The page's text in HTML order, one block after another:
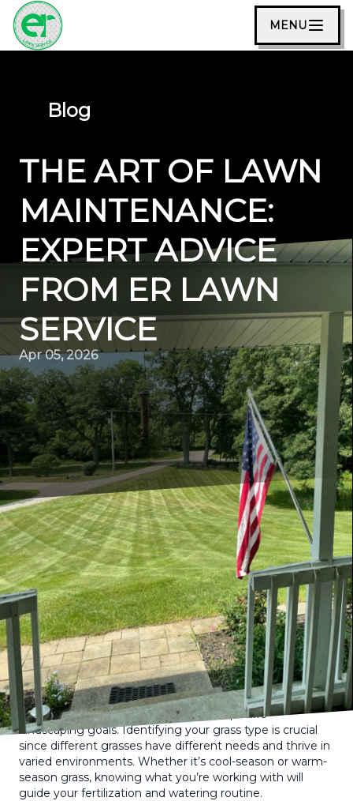
MENU
Blog
THE ART OF LAWN
MAINTENANCE:
EXPERT ADVICE
FROM ER LAWN
SERVICE
Apr 05, 2026
Maintaining a lush, green lawn can sometimes feel like a
daunting task. However, with the right approach and
expert advice, your lawn can become the envy of the
neighborhood. At ER Lawn Service, we understand the
intricacies of lawn care and are here to offer guidance
that demystifies the process. Here, we delve into the art
of lawn maintenance with practical tips that will keep
your lawn healthy and vibrant all year round.
Starting with the Basics: Understanding Your Lawn’s
Needs
Every lawn is unique, influenced by factors such as soil
type, grass species, climate, and your specific
landscaping goals. Identifying your grass type is crucial
since different grasses have different needs and thrive in
varied environments. Whether it’s cool-season or warm-
season grass, knowing what you’re working with will
guide your fertilization and watering routine.